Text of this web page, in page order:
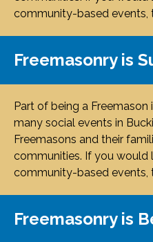
community-based events,
Freemasonry is
Part of being a
many social events in
Freemasons and their
communities. If you would
community-based events,
Freemasonry is